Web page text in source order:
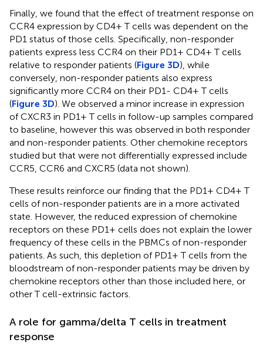
Finally, we found that the effect of treatment response on
CCR4 expression by CD4+ T cells was dependent on the
PD1 status of those cells. Specifically, non-responder
patients express less CCR4 on their PD1+ CD4+ T cells
relative to responder patients (Figure 3D), while
conversely, non-responder patients also express
significantly more CCR4 on their PD1- CD4+ T cells
(Figure 3D). We observed a minor increase in expression
of CXCR3 in PD1+ T cells in follow-up samples compared
to baseline, however this was observed in both responder
and non-responder patients. Other chemokine receptors
studied but that were not differentially expressed include
CCR5, CCR6 and CXCR5 (data not shown).
These results reinforce our finding that the PD1+ CD4+ T
cells of non-responder patients are in a more activated
state. However, the reduced expression of chemokine
receptors on these PD1+ cells does not explain the lower
frequency of these cells in the PBMCs of non-responder
patients. As such, this depletion of PD1+ T cells from the
bloodstream of non-responder patients may be driven by
chemokine receptors other than those included here, or
other T cell-extrinsic factors.
A role for gamma/delta T cells in treatment
response